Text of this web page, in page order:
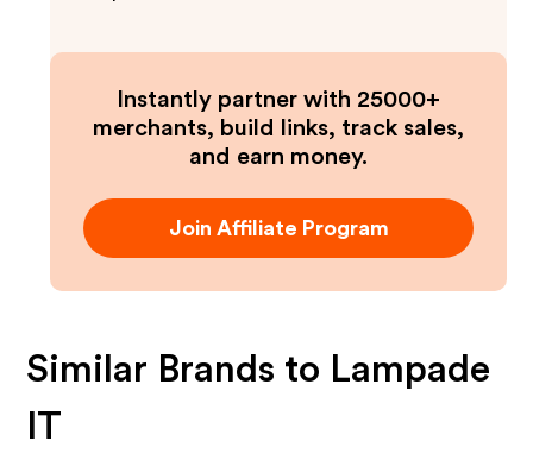
Instantly partner with 25000+
merchants, build links, track sales,
and earn money.
Join Affiliate Program
Similar Brands to Lampade
IT